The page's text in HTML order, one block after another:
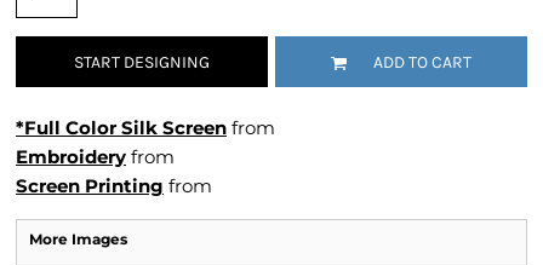
START DESIGNING ADD TO CART
*Full Color Silk Screen from
Embroidery from
Screen Printing from
More Images